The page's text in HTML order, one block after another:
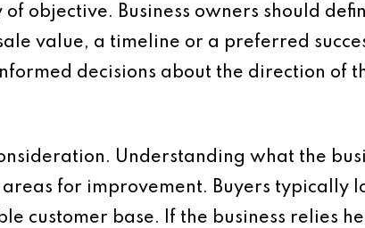
objective. Business owners should
value, a timeline or a preferred
decisions about the direction of
Understanding what the
for improvement. Buyers typically
customer base. If the business relies